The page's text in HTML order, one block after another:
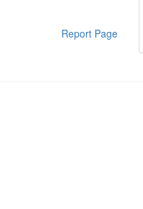
Report Page